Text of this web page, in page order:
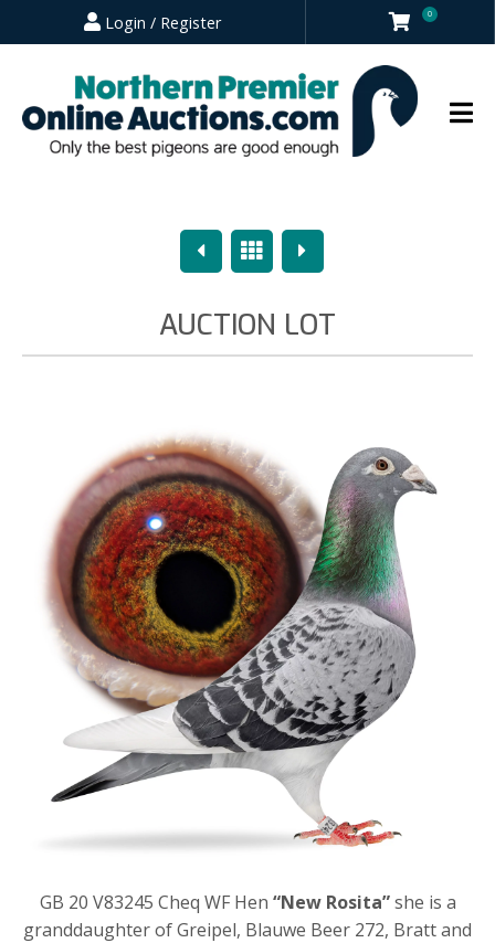
Login / Register 0
PreviousOverview
Next
AUCTION LOT
GB 20 V83245 Cheq WF Hen “New Rosita”she is a
granddaughter of Greipel, Blauwe Beer 272, Bratt and